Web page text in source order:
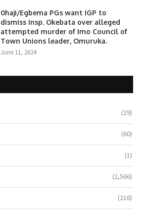
0haji/Egbema PGs want IGP to
dismiss Insp. Okebata over alleged
attempted murder of Imo Council of
Town Unions leader, Omuruka.
June 11, 2024
(29)
(60)
(1)
(2,566)
(216)